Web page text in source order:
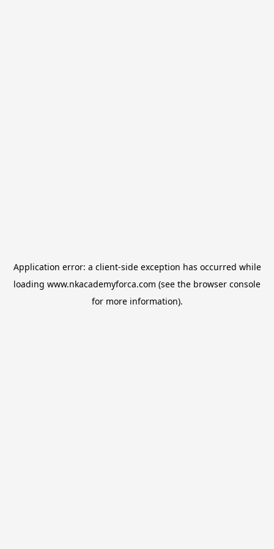
Application error: a client-side exception has occurred while
loading www.nkacademyforca.com (see the browser console
for more information).